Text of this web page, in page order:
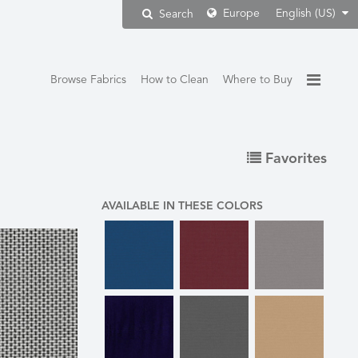
Search Europe English (US)
Browse Fabrics How to Clean Where to Buy
Favorites
AVAILABLE IN THESE COLORS